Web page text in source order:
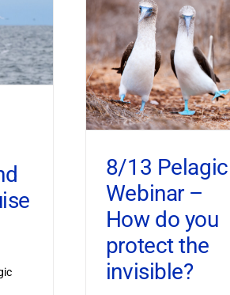
8/13 Pelagic
Webinar –
How do you
protect the
invisible?